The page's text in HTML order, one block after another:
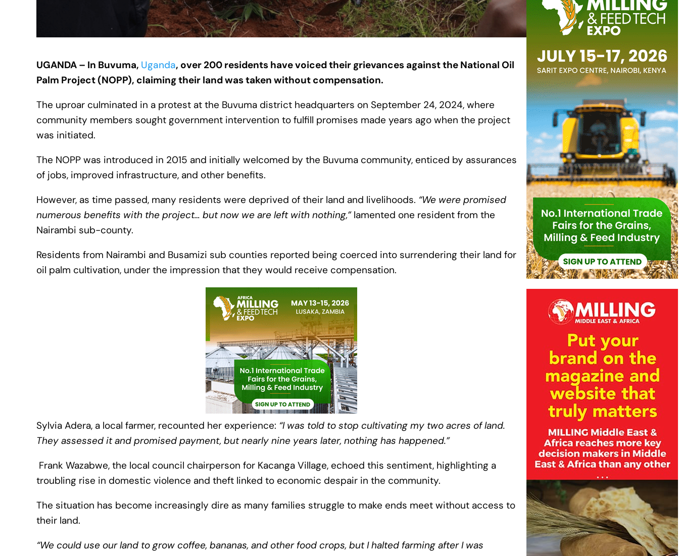
UGANDA – In Buvuma, Uganda, over 200 residents have voiced their grievances against the National Oil
Palm Project (NOPP), claiming their land was taken without compensation.
The uproar culminated in a protest at the Buvuma district headquarters on September 24, 2024, where
community members sought government intervention to fulfill promises made years ago when the project
was initiated.
The NOPP was introduced in 2015 and initially welcomed by the Buvuma community, enticed by assurances
of jobs, improved infrastructure, and other benefits.
However, as time passed, many residents were deprived of their land and livelihoods. “We were promised
numerous benefits with the project… but now we are left with nothing,” lamented one resident from the
Nairambi sub-county.
Residents from Nairambi and Busamizi sub counties reported being coerced into surrendering their land for
oil palm cultivation, under the impression that they would receive compensation.
Sylvia Adera, a local farmer, recounted her experience: “I was told to stop cultivating my two acres of land.
They assessed it and promised payment, but nearly nine years later, nothing has happened.”
Frank Wazabwe, the local council chairperson for Kacanga Village, echoed this sentiment, highlighting a
troubling rise in domestic violence and theft linked to economic despair in the community.
The situation has become increasingly dire as many families struggle to make ends meet without access to
their land.
“We could use our land to grow coffee, bananas, and other food crops, but I halted farming after I was